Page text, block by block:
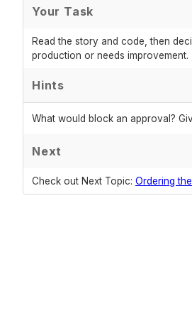
Your Task
Read the story and code, then
production or needs improvement.
Hints
What would block an approval?
Next
Check out Next Topic: Ordering